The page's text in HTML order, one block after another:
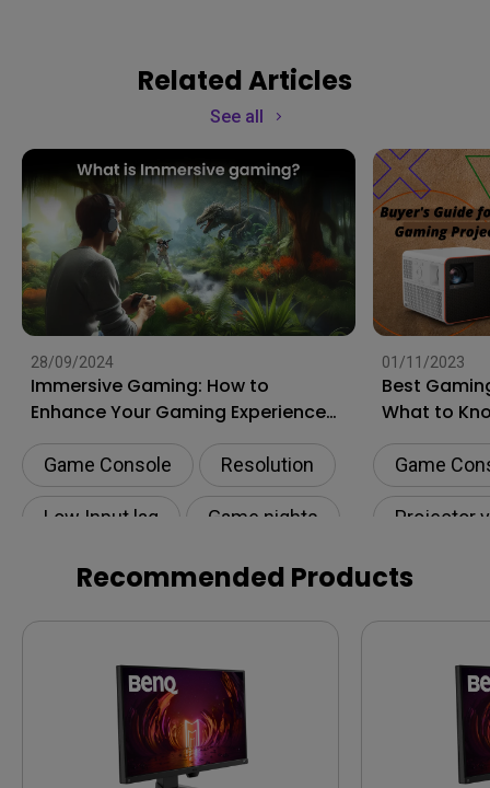
Related Articles
See all
28/09/2024
Immersive Gaming: How to
Enhance Your Gaming Experience
to the Next Level?
Game Console Resolution
Low Input lag Game nights
01/11/2023
Best
What to
Shopping
Game
Projector
HDR
Recommended Products